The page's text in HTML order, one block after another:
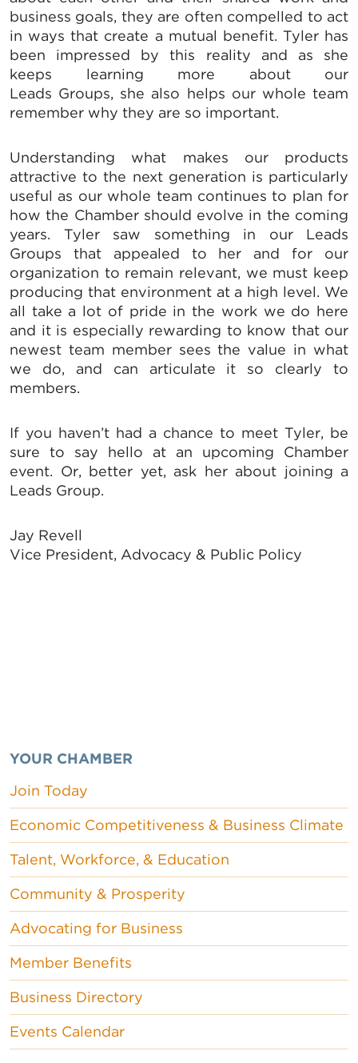
business goals, they are often compelled to act
in ways that create a mutual benefit. Tyler has
been impressed by this reality and as she
keeps learning more about our
Leads Groups, she also helps our whole team
remember why they are so important.
Understanding what makes our products
attractive to the next generation is particularly
useful as our whole team continues to plan for
how the Chamber should evolve in the coming
years. Tyler saw something in our Leads
Groups that appealed to her and for our
organization to remain relevant, we must keep
producing that environment at a high level. We
all take a lot of pride in the work we do here
and it is especially rewarding to know that our
newest team member sees the value in what
we do, and can articulate it so clearly to
members.
If you haven’t had a chance to meet Tyler, be
sure to say hello at an upcoming Chamber
event. Or, better yet, ask her about joining a
Leads Group.
Jay Revell
Vice President, Advocacy & Public Policy
YOUR CHAMBER
Join Today
Economic Competitiveness & Business Climate
Talent, Workforce, & Education
Community & Prosperity
Advocating for Business
Member Benefits
Business Directory
Events Calendar
UPDATES!
Stay up to date on the latest news and events from
the Tallahassee Chamber!
Email
By submitting this form, you are consenting to receive marketing emails
from: Greater Tallahassee Chamber of Commerce, 300 E. Park Avenue,
Tallahassee, FL, 32301, US, http://www.TalChamber.com. You can revoke
your consent to receive emails at any time by using the
Sign up!